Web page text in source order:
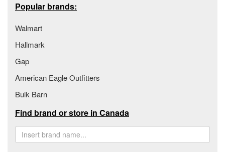
Popular brands:
Walmart
Hallmark
Gap
American Eagle Outfitters
Bulk Barn
Find brand or store in Canada